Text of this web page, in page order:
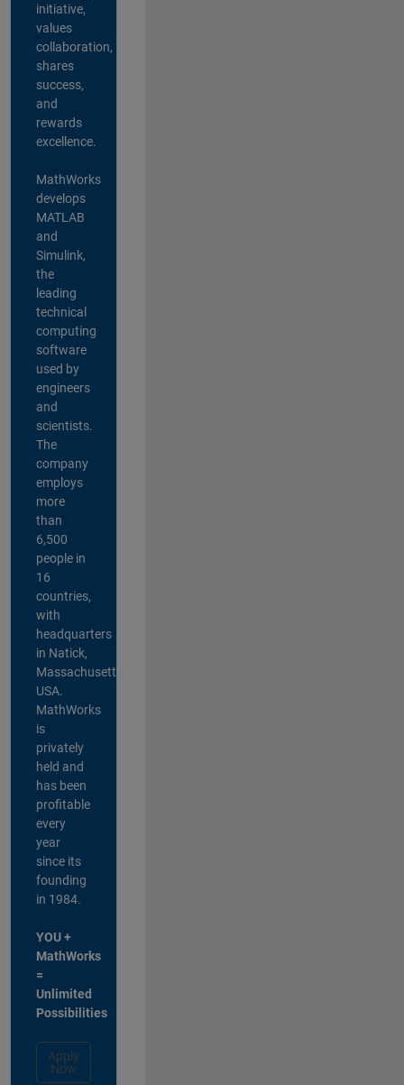
initiative,
values
collaboration,
shares
success,
and
rewards
excellence.
MathWorks
develops
MATLAB
and
Simulink,
the
leading
technical
computing
software
used by
engineers
and
scientists.
The
company
employs
more
than
6,500
people in
16
countries,
with
headquarters
in Natick,
Massachusetts,
USA.
MathWorks
is
privately
held and
has been
profitable
every
year
since its
founding
in 1984.
YOU +
MathWorks
=
Unlimited
Possibilities
Apply
Now